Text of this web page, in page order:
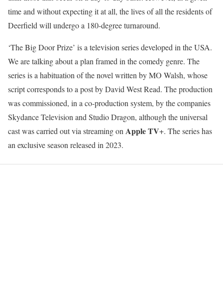
time and without expecting it at all, the lives of all the residents of
Deerfield will undergo a 180-degree turnaround.
‘The Big Door Prize’ is a television series developed in the USA.
We are talking about a plan framed in the comedy genre. The
series is a habituation of the novel written by MO Walsh, whose
script corresponds to a post by David West Read. The production
was commissioned, in a co-production system, by the companies
Skydance Television and Studio Dragon, although the universal
cast was carried out via streaming on Apple TV+. The series has
an exclusive season released in 2023.